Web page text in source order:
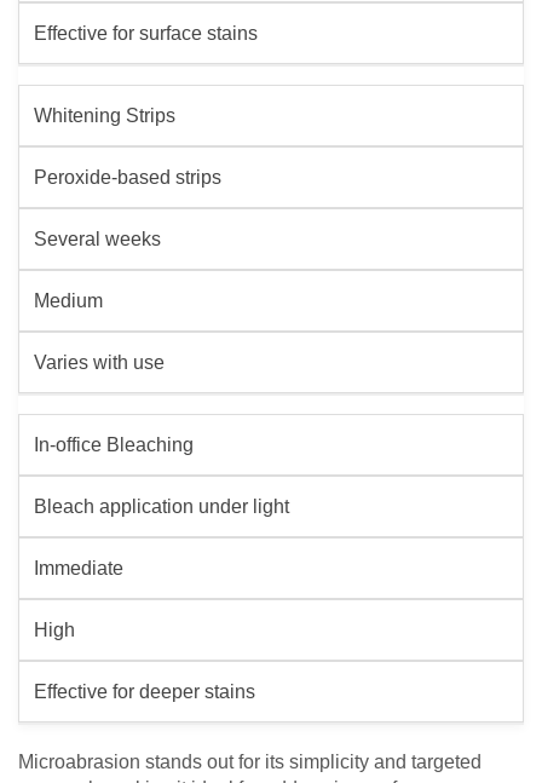
Effective for surface stains
Whitening Strips
Peroxide-based strips
Several weeks
Medium
Varies with use
In-office Bleaching
Bleach application under light
Immediate
High
Effective for deeper stains
Microabrasion stands out for its simplicity and targeted